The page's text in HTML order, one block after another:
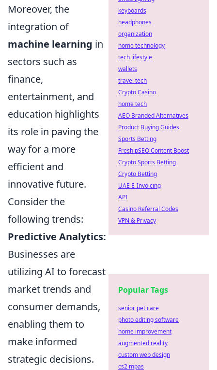
Moreover, the
integration of
machine learning in
sectors such as
finance,
entertainment, and
education highlights
its role in paving the
way for a more
efficient and
innovative future.
Consider the
following trends:
Predictive Analytics:
Businesses are
utilizing AI to forecast
market trends and
consumer demands,
enabling them to
make informed
strategic decisions.
keyboards
headphones
organization
home technology
tech lifestyle
wallets
travel tech
Crypto Casino
home tech
AEO Branded Alternatives
Product Buying Guides
Sports Betting
Fresh pSEO Content Boost
Crypto Sports Betting
Crypto Betting
UAE E-Invoicing
API
Casino Referral Codes
VPN & Privacy
Popular Tags
senior pet care
photo editing software
home improvement
augmented reality
custom web design
cs2 mpas